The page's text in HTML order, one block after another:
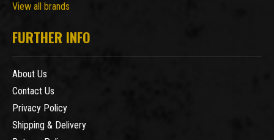
View all brands
FURTHER INFO
About Us
Contact Us
Privacy Policy
Shipping & Delivery